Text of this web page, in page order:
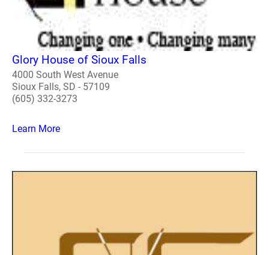
Glory House of Sioux Falls
4000 South West Avenue
Sioux Falls, SD - 57109
(605) 332-3273
Learn More